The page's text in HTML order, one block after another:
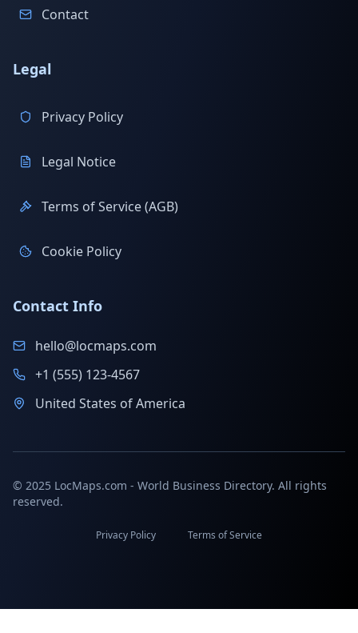
Contact
Legal
Privacy Policy
Legal Notice
Terms of Service (AGB)
Cookie Policy
Contact Info
hello@locmaps.com
+1 (555) 123-4567
United States of America
© 2025 LocMaps.com - World Business Directory. All rights
reserved.
Privacy Policy Terms of Service